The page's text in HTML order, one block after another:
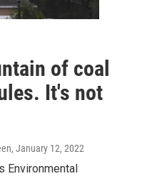
of coal
It's not
, January 12, 2022
Environmental